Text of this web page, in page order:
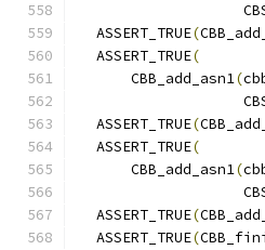
  ASSERT_TRUE
(
  ASSERT_TRUE
(
      CBB_add_asn1
(
  ASSERT_TRUE
(
  ASSERT_TRUE
(
      CBB_add_asn1
(
  ASSERT_TRUE
(
  ASSERT_TRUE
(